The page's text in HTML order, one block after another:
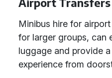
Airport Transfers
Minibus hire for
for larger groups, can
luggage and provide
experience from